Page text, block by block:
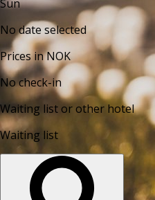
Sun
No date selected
Prices in NOK
No check-in
Waiting list or other hotel
Waiting list